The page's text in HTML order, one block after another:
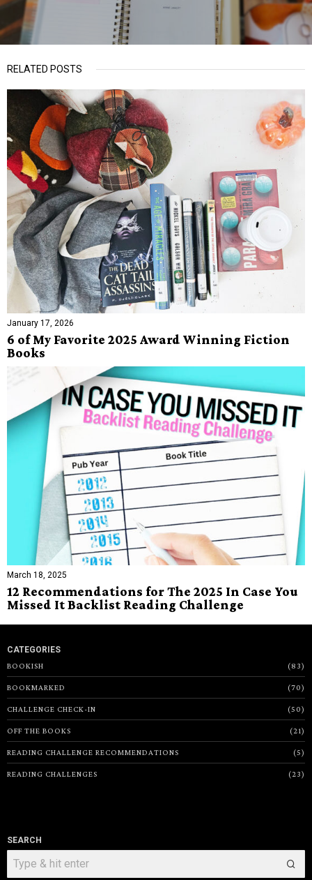
RELATED POSTS
January 17, 2026
6 of My Favorite 2025 Award Winning Fiction
Books
March 18, 2025
12 Recommendations for The 2025 In Case You
Missed It Backlist Reading Challenge
CATEGORIES
BOOKISH
83
BOOKMARKED 70
CHALLENGE CHECK-IN 50
OFF THE BOOKS 21
READING CHALLENGE RECOMMENDATIONS 5
READING CHALLENGES 23
SEARCH